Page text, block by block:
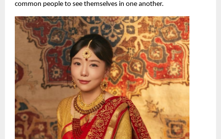
common people to see themselves in one another.